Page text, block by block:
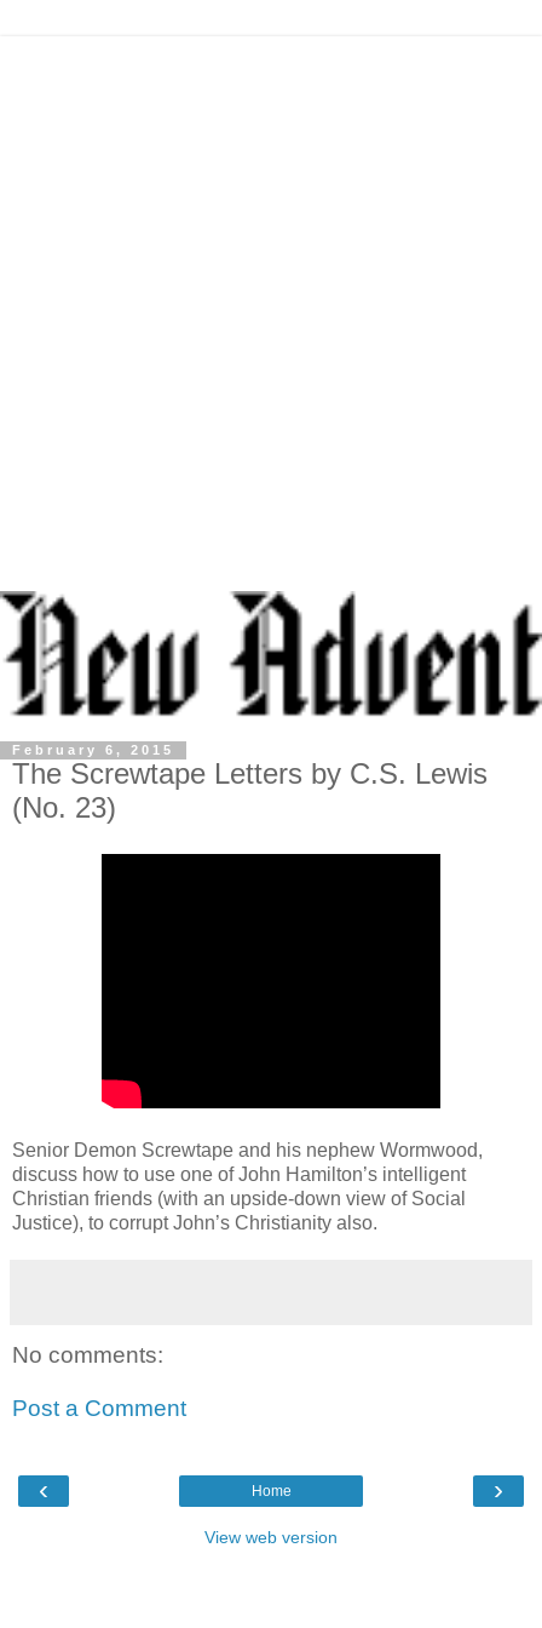
February 6, 2015
The Screwtape Letters by C.S. Lewis
(No. 23)
Senior Demon Screwtape and his nephew Wormwood,
discuss how to use one of John Hamilton’s intelligent
Christian friends (with an upside-down view of Social
Justice), to corrupt John’s Christianity also.
No comments:
Post a Comment
‹ ›
Home
View web version